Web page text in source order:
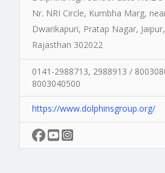
Nr. NRI Circle, Kumbha Marg,
Dwarikapuri, Pratap Nagar, Jaipur,
Rajasthan 302022
0141-2988713, 2988913 /
8003040500
https://www.dolphinsgroup.org/